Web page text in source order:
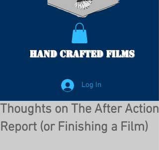
Hand Crafted Films
Log In
Thoughts on The After Action
Report (or Finishing a Film)